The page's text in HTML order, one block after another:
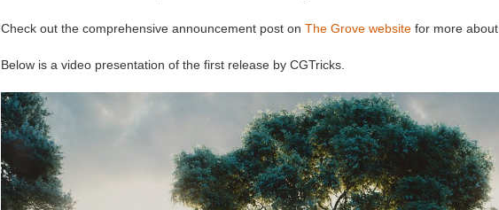
Check out the comprehensive announcement post on The Grove websitefor more about
Below is a video presentation of the first release by CGTricks.